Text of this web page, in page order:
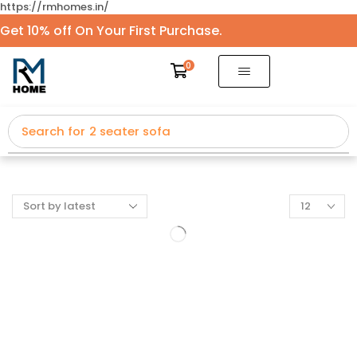
https://rmhomes.in/
Get 10% off On Your First Purchase.
0
Search for 2 seater sofa